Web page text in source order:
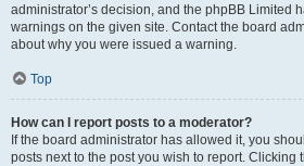
administrator’s decision, and the phpBB Limited
warnings on the given site. Contact the board
about why you were issued a warning.
Top
How can I report posts to a moderator?
If the board administrator has allowed it, you
posts next to the post you wish to report. Clicking